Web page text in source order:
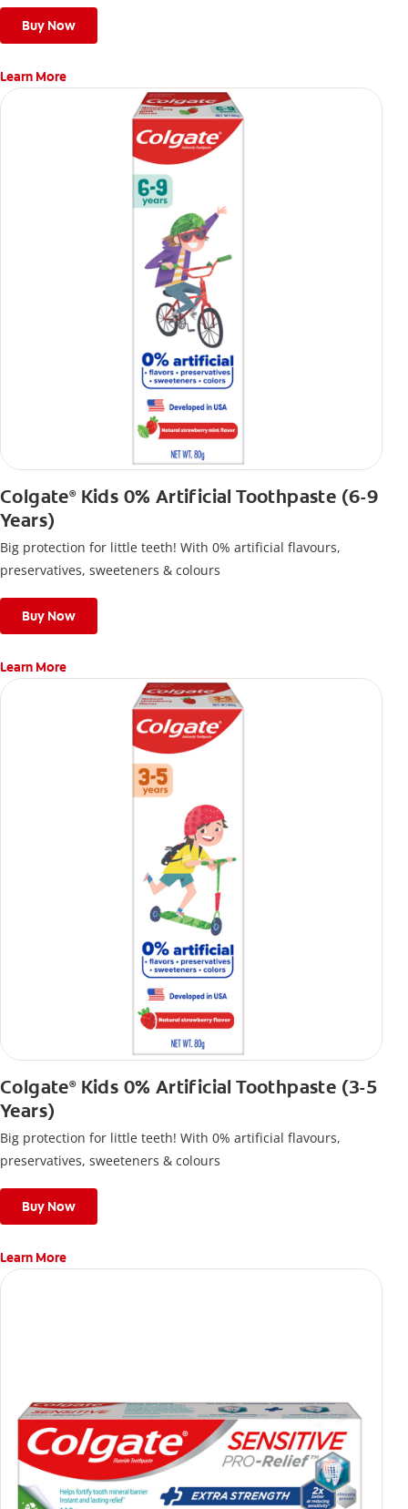
Buy Now
Learn More
Colgate®Kids 0% Artificial Toothpaste (6-9
Years)
Big protection for little teeth! With 0% artificial flavours,
preservatives, sweeteners & colours
Buy Now
Learn More
Colgate®Kids 0% Artificial Toothpaste (3-5
Years)
Big protection for little teeth! With 0% artificial flavours,
preservatives, sweeteners & colours
Buy Now
Learn More